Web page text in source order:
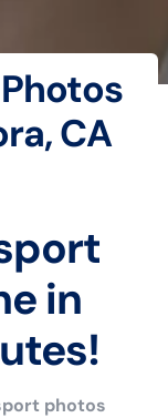
CA
in
photos